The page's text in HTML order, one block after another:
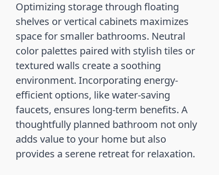
Optimizing storage through floating
shelves or vertical cabinets maximizes
space for smaller bathrooms. Neutral
color palettes paired with stylish tiles or
textured walls create a soothing
environment. Incorporating energy-
efficient options, like water-saving
faucets, ensures long-term benefits. A
thoughtfully planned bathroom not only
adds value to your home but also
provides a serene retreat for relaxation.